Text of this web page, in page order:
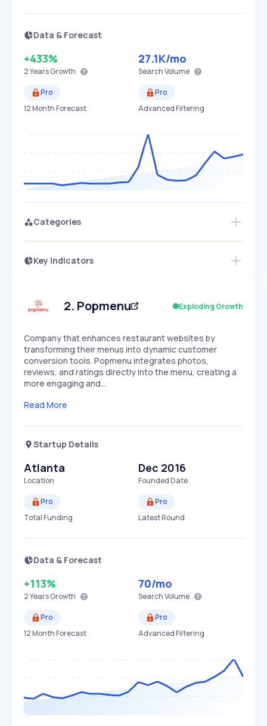
Data & Forecast
+433%
2 YearsGrowth
27.1K/mo
Search Volume
Pro
12 Month Forecast
Pro
Advanced Filtering
Categories
Key Indicators
Speed
SLOW EXPONENTIAL
Access this startup profile and ~5,000
2. Popmenu Exploding Growth
Company that enhances restaurant websites by
transforming their menus into dynamic customer
conversion tools. Popmenu integrates photos,
reviews, and ratings directly into the menu, creating a
more engaging and…
Read More
Startup Details
Atlanta
Location
Dec 2016
Founded Date
Pro
Total Funding
Pro
Latest Round
Data & Forecast
+113%
2 YearsGrowth
70/mo
Search Volume
Pro
12 Month Forecast
Pro
Advanced Filtering